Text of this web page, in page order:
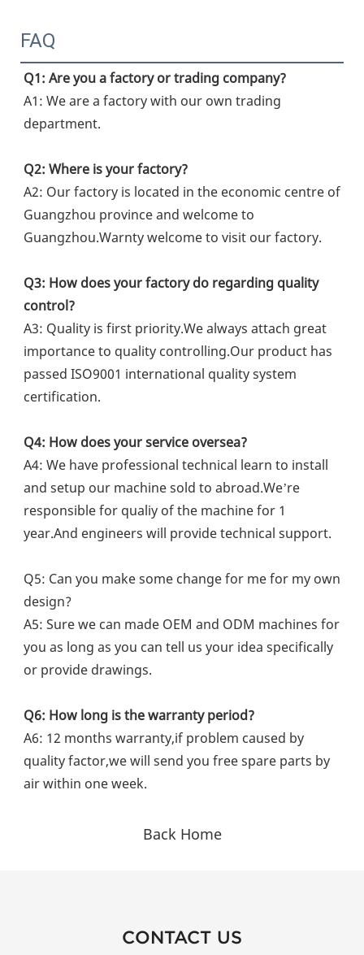
FAQ
Q1: Are you a factory or trading company?
A1: We are a factory with our own trading
department.
Q2: Where is your factory?
A2: Our factory is located in the economic centre of
Guangzhou province and welcome to
Guangzhou.Warnty welcome to visit our factory.
Q3: How does your factory do regarding quality
control?
A3: Quality is first priority.We always attach great
importance to quality controlling.Our product has
passed ISO9001 international quality system
certification.
Q4: How does your service oversea?
A4: We have professional technical learn to install
and setup our machine sold to abroad.We’re
responsible for qualiy of the machine for 1
year.And engineers will provide technical support.
Q5: Can you make some change for me for my own
design?
A5: Sure we can made OEM and ODM machines for
you as long as you can tell us your idea specifically
or provide drawings.
Q6: How long is the warranty period?
A6: 12 months warranty,if problem caused by
quality factor,we will send you free spare parts by
air within one week.
Back Home
CONTACT US